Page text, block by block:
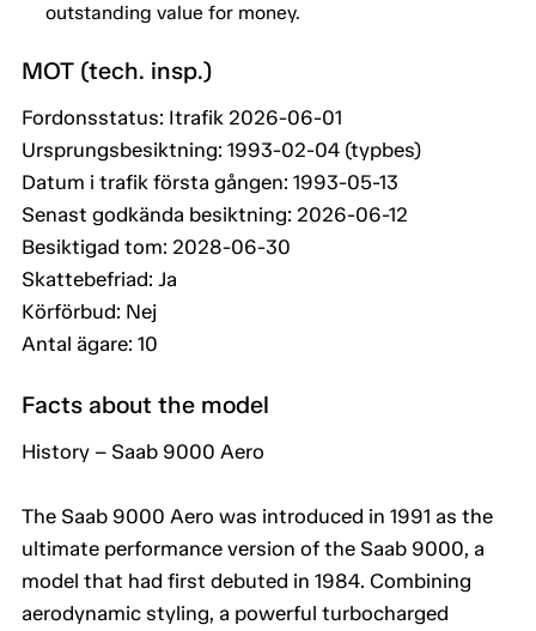
outstanding value for money.
MOT (tech. insp.)
Fordonsstatus: Itrafik 2026-06-01
Ursprungsbesiktning: 1993-02-04 (typbes)
Datum i trafik första gången: 1993-05-13
Senast godkända besiktning: 2026-06-12
Besiktigad tom: 2028-06-30
Skattebefriad: Ja
Körförbud: Nej
Antal ägare: 10
Facts about the model
History – Saab 9000 Aero
The Saab 9000 Aero was introduced in 1991 as the
ultimate performance version of the Saab 9000, a
model that had first debuted in 1984. Combining
aerodynamic styling, a powerful turbocharged